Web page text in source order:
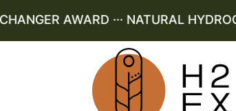
AWARD ··· NATURAL